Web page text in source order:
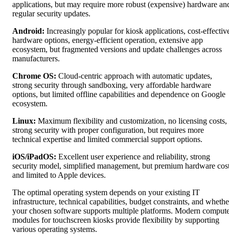
applications, but may require more robust (expensive) hardware
regular security updates.
Android: Increasingly popular for kiosk applications, cost-
hardware options, energy-efficient operation, extensive app
ecosystem, but fragmented versions and update challenges across
manufacturers.
Chrome OS: Cloud-centric approach with automatic updates,
strong security through sandboxing, very affordable hardware
options, but limited offline capabilities and dependence on Google
ecosystem.
Linux: Maximum flexibility and customization, no licensing costs,
strong security with proper configuration, but requires more
technical expertise and limited commercial support options.
iOS/iPadOS: Excellent user experience and reliability, strong
security model, simplified management, but premium hardware
and limited to Apple devices.
The optimal operating system depends on your existing IT
infrastructure, technical capabilities, budget constraints, and
your chosen software supports multiple platforms. Modern
modules for touchscreen kiosks provide flexibility by supporting
various operating systems.